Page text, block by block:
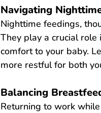
Navigating
Nighttime feedings,
They play a crucial
comfort to your baby.
more restful for both
Balancing
Returning to work